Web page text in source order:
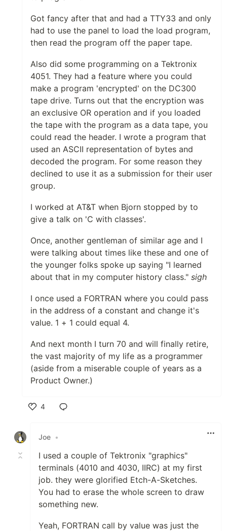
Got fancy after that and had a TTY33 and only
had to use the panel to load the load program,
then read the program off the paper tape.
Also did some programming on a Tektronix
4051. They had a feature where you could
make a program 'encrypted' on the DC300
tape drive. Turns out that the encryption was
an exclusive OR operation and if you loaded
the tape with the program as a data tape, you
could read the header. I wrote a program that
used an ASCII representation of bytes and
decoded the program. For some reason they
declined to use it as a submission for their user
group.
I worked at AT&T when Bjorn stopped by to
give a talk on 'C with classes'.
Once, another gentleman of similar age and I
were talking about times like these and one of
the younger folks spoke up saying "I learned
about that in my computer history class." sigh
I once used a FORTRAN where you could pass
in the address of a constant and change it's
value. 1 + 1 could equal 4.
And next month I turn 70 and will finally retire,
the vast majority of my life as a programmer
(aside from a miserable couple of years as a
Product Owner.)
4
Joe •
I used a couple of Tektronix "graphics"
terminals (4010 and 4030, IIRC) at my first
job. they were glorified Etch-A-Sketches.
You had to erase the whole screen to draw
something new.
Yeah, FORTRAN call by value was just the